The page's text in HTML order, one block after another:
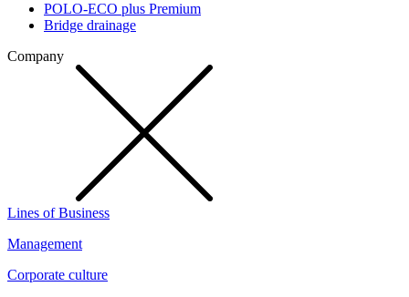
POLO-ECO plus Premium
Bridge drainage
Company
Lines of Business
Management
Corporate culture